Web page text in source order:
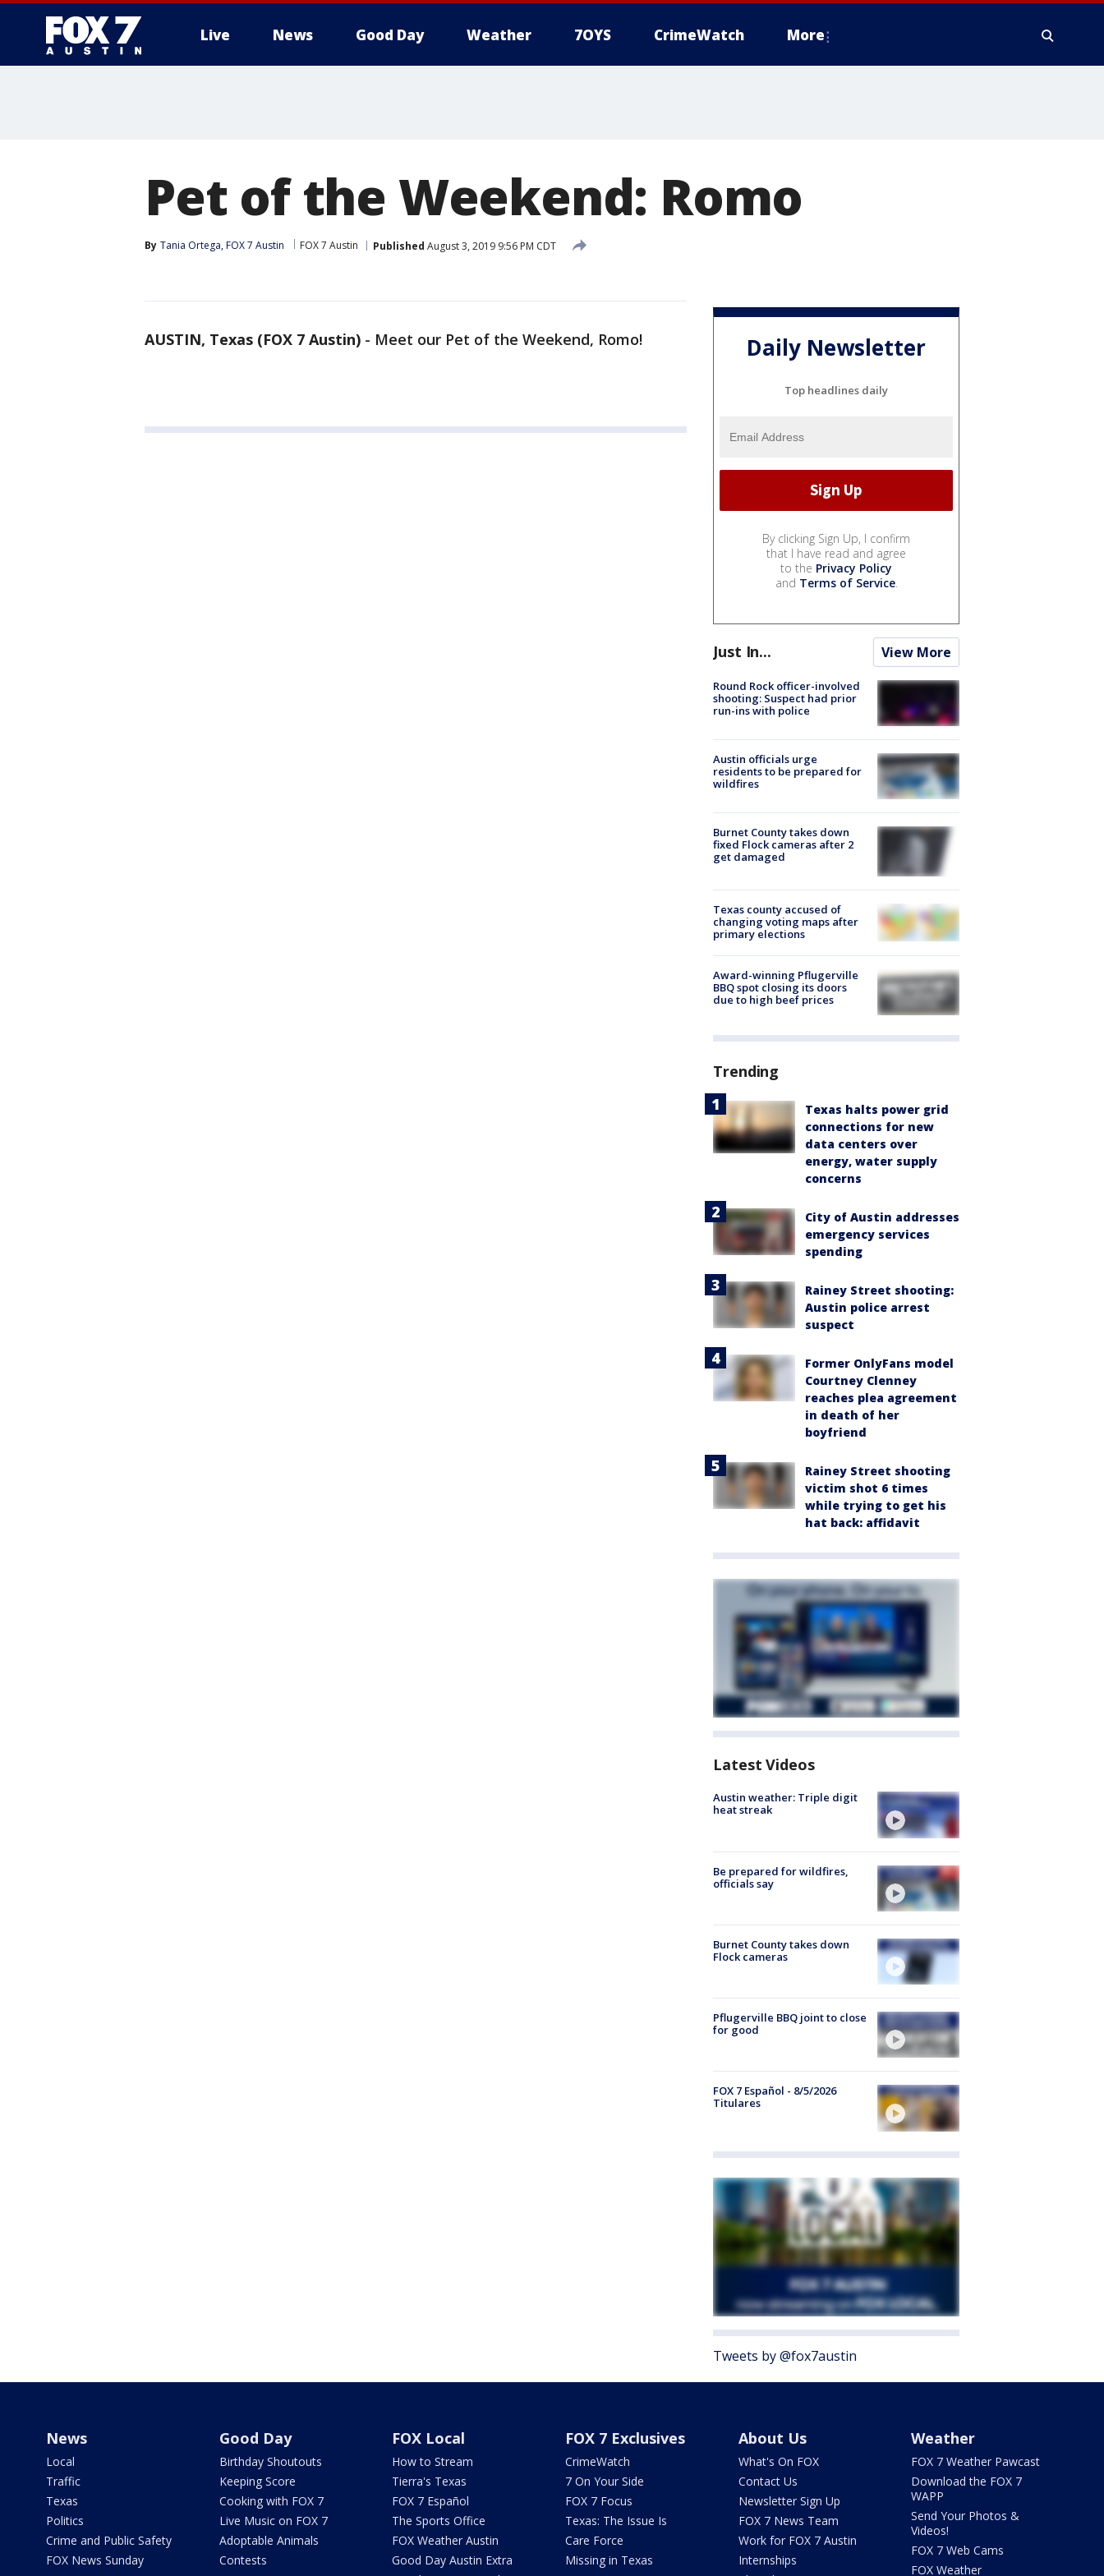
Live News Good Day Weather 7OYS CrimeWatch More
Pet of the Weekend: Romo
By Tania Ortega, FOX 7 Austin FOX 7 Austin Published August 3, 2019 9:56 PM CDT
AUSTIN, Texas (FOX 7 Austin) - Meet our Pet of the Weekend, Romo! Daily Newsletter
Top headlines daily
By clicking Sign Up, I confirm
that I have read and agree
to the Privacy Policy
and Terms of Service.
Just In... View More
Round Rock officer-involved
shooting: Suspect had prior
run-ins with police
Austin officials urge
residents to be prepared for
wildfires
Burnet County takes down
fixed Flock cameras after 2
get damaged
Texas county accused of
changing voting maps after
primary elections
Award-winning Pflugerville
BBQ spot closing its doors
due to high beef prices
Trending
Texas halts power grid
connections for new
data centers over
energy, water supply
concerns
City of Austin addresses
emergency services
spending
Rainey Street shooting:
Austin police arrest
suspect
Former OnlyFans model
Courtney Clenney
reaches plea agreement
in death of her
boyfriend
Rainey Street shooting
victim shot 6 times
while trying to get his
hat back: affidavit
Latest Videos
Austin weather: Triple digit
heat streak
Be prepared for wildfires,
officials say
Burnet County takes down
Flock cameras
Pflugerville BBQ joint to close
for good
FOX 7 Español - 8/5/2026
Titulares
Tweets by @fox7austin
News
Local
Traffic
Texas
Politics
Crime and Public Safety
FOX News Sunday
Good Day
Birthday Shoutouts
Keeping Score
Cooking with FOX 7
Live Music on FOX 7
Adoptable Animals
Contests
FOX Local
How to Stream
Tierra's Texas
FOX 7 Español
The Sports Office
FOX Weather Austin
Good Day Austin Extra
FOX 7 Exclusives
CrimeWatch
7 On Your Side
FOX 7 Focus
Texas: The Issue Is
Care Force
Missing in Texas
About Us
What's On FOX
Contact Us
Newsletter Sign Up
FOX 7 News Team
Work for FOX 7 Austin
Internships
Weather
FOX 7 Weather Pawcast
Download the FOX 7
WAPP
Send Your Photos &
Videos!
FOX 7 Web Cams
FOX Weather